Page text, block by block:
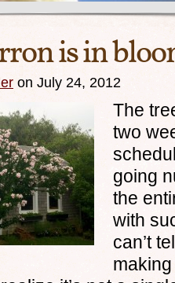
is in
on July 24, 2012
The
two
going
the
with
can’t